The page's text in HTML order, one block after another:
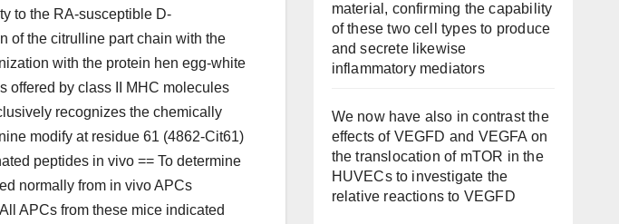
to the RA-susceptible D-
of the citrulline part chain with the
with the protein hen egg-white
offered by class II MHC molecules
recognizes the chemically
modify at residue 61 (4862-Cit61)
peptides in vivo == To determine
normally from in vivo APCs
APCs from these mice indicated
material, confirming the capability
of these two cell types to produce
and secrete likewise
inflammatory mediators
We now have also in contrast the
effects of VEGFD and VEGFA on
the translocation of mTOR in the
HUVECs to investigate the
relative reactions to VEGFD